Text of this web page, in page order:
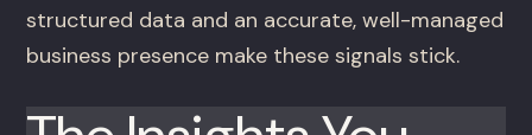
structured data and an accurate, well-managed
business presence make these signals stick.